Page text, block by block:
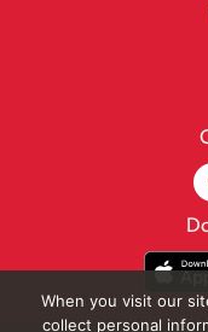
When you visit our
collect personal